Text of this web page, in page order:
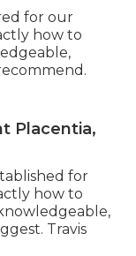
for our
how to
Placentia,
for
how to
Travis